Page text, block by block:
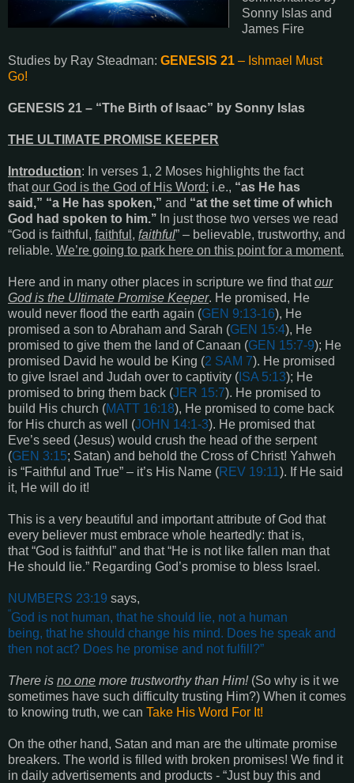
Sonny Islas and
James Fire
Studies by Ray Steadman: GENESIS 21 – Ishmael Must
Go!
GENESIS 21 – “The Birth of Isaac” by Sonny Islas
THE ULTIMATE PROMISE KEEPER
Introduction: In verses 1, 2 Moses highlights the fact
thatour God is the God of His Word: i.e., “as He has
said,” “a He has spoken,” and “at the set time of which
God had spoken to him.’’ In just those two verses we read
“God is faithful, faithful , faithful” – believable, trustworthy, and
reliable. We’re going to park here on this point for a moment.
Here and in many other places in scripture we find thatour
God is the Ultimate Promise Keeper. He promised, He
would never flood the earth again (GEN 9:13-16), He
promised a son to Abraham and Sarah (GEN 15:4), He
promised to give them the land of Canaan (GEN 15:7-9); He
promised David he would be King (2 SAM 7). He promised
to give Israel and Judah over to captivity ( ISA 5:13); He
promised to bring them back (JER 15:7). He promised to
build His church (MATT 16:18), He promised to come back
for His church as well (JOHN 14:1-3). He promised that
Eve’s seed (Jesus) would crush the head of the serpent
(GEN 3:15; Satan) and behold the Cross of Christ! Yahweh
is “Faithful and True” – it’s His Name (REV 19:11). If He said
it, He will do it!
This is a very beautiful and important attribute of God that
every believer must embrace whole heartedly: that is,
that “God is faithful” and that “He is not like fallen man that
He should lie.” Regarding God’s promise to bless Israel.
NUMBERS 23:19 says,
“God is not human, that he should lie, not a human
being, that he should change his mind. Does he speak and
then not act? Does he promise and not fulfill?”
There is no one more trustworthy than Him! (So why is it we
sometimes have such difficulty trusting Him?) When it comes
to knowing truth, we can Take His Word For It!
On the other hand, Satan and man are the ultimate promise
breakers. The world is filled with broken promises! We find it
in daily advertisements and products - “Just buy this and